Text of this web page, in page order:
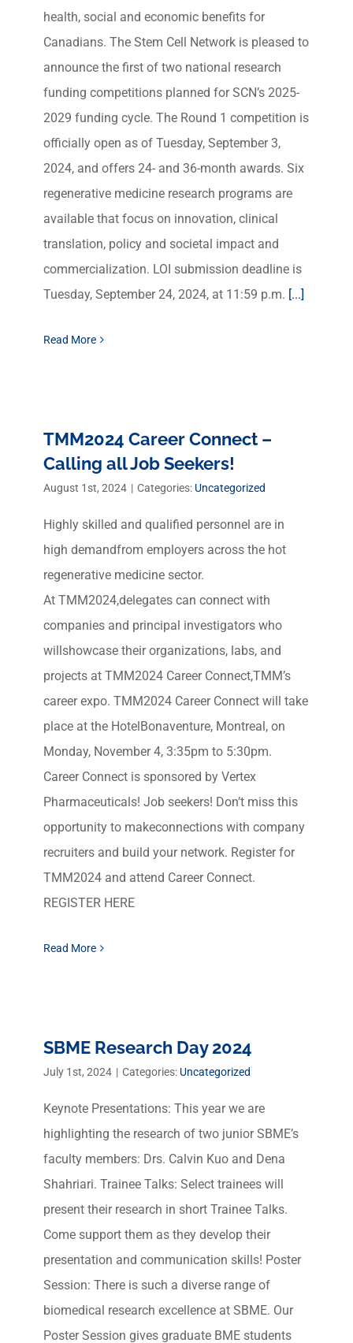
health, social and economic benefits for
Canadians. The Stem Cell Network is pleased to
announce the first of two national research
funding competitions planned for SCN’s 2025-
2029 funding cycle. The Round 1 competition is
officially open as of Tuesday, September 3,
2024, and offers 24- and 36-month awards. Six
regenerative medicine research programs are
available that focus on innovation, clinical
translation, policy and societal impact and
commercialization. LOI submission deadline is
Tuesday, September 24, 2024, at 11:59 p.m. [...]
Read More
TMM2024 Career Connect –
Calling all Job Seekers!
August 1st, 2024 | Categories: Uncategorized
Highly skilled and qualified personnel are in
high demandfrom employers across the hot
regenerative medicine sector.
At TMM2024,delegates can connect with
companies and principal investigators who
willshowcase their organizations, labs, and
projects at TMM2024 Career Connect,TMM’s
career expo. TMM2024 Career Connect will take
place at the HotelBonaventure, Montreal, on
Monday, November 4, 3:35pm to 5:30pm.
Career Connect is sponsored by Vertex
Pharmaceuticals! Job seekers! Don’t miss this
opportunity to makeconnections with company
recruiters and build your network. Register for
TMM2024 and attend Career Connect.
REGISTER HERE
Read More
SBME Research Day 2024
July 1st, 2024 | Categories: Uncategorized
Keynote Presentations: This year we are
highlighting the research of two junior SBME’s
faculty members: Drs. Calvin Kuo and Dena
Shahriari. Trainee Talks: Select trainees will
present their research in short Trainee Talks.
Come support them as they develop their
presentation and communication skills! Poster
Session: There is such a diverse range of
biomedical research excellence at SBME. Our
Poster Session gives graduate BME students